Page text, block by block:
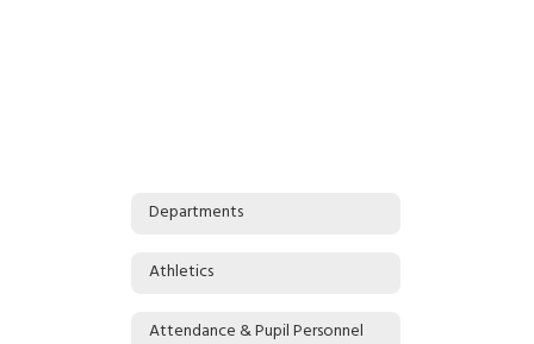
Departments
Athletics
Attendance & Pupil Personnel